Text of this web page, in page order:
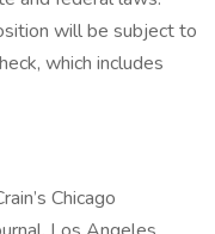
will be subject to
which includes
Chicago